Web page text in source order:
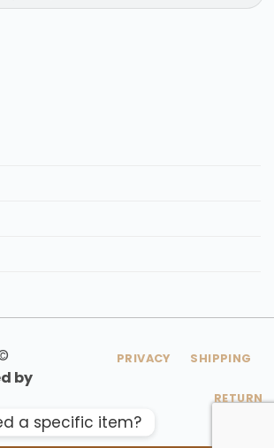
by
PRIVACY SHIPPING
RETURN
a specific item?